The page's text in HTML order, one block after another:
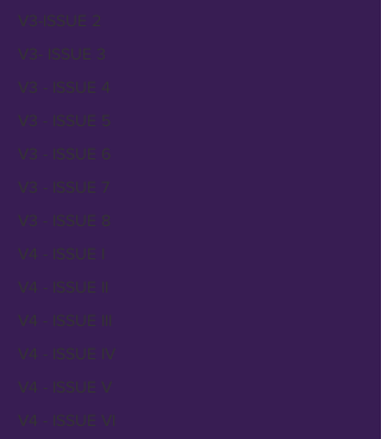
V3-ISSUE 2
V3- ISSUE 3
V3 - ISSUE 4
V3 - ISSUE 5
V3 - ISSUE 6
V3 - ISSUE 7
V3 - ISSUE 8
V4 - ISSUE I
V4 - ISSUE II
V4 - ISSUE III
V4 - ISSUE IV
V4 - ISSUE V
V4 - ISSUE VI